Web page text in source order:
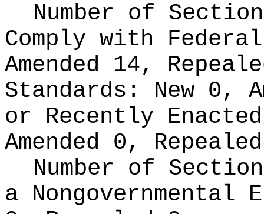
Number of
Comply with
Amended 14,
Standards: New 0,
or Recently
Amended 0,
Number of
a